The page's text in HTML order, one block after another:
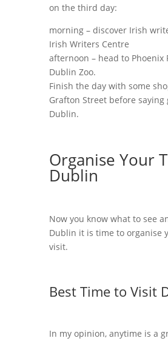
on the third day:
morning – discover Irish
Irish Writers Centre
afternoon – head to Phoenix
Dublin Zoo.
Finish the day with some
Grafton Street before saying
Dublin.
Organise Your
Dublin
Now you know what to see
Dublin it is time to organise
visit.
Best Time to Visit
In my opinion, anytime is a